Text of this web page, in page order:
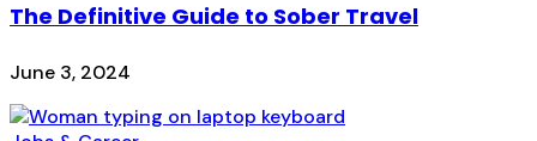
The Definitive Guide to Sober Travel
June 3, 2024